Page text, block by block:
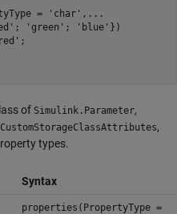
= 'char' , ...
; 'green' ; 'blue' })
;
of Simulink.Parameter,
,
types.
Syntax
properties(PropertyType =